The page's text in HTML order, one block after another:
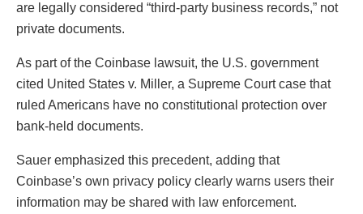
are legally considered “third-party business records,” not
private documents.
As part of the Coinbase lawsuit, the U.S. government
cited United States v. Miller, a Supreme Court case that
ruled Americans have no constitutional protection over
bank-held documents.
Sauer emphasized this precedent, adding that
Coinbase’s own privacy policy clearly warns users their
information may be shared with law enforcement.